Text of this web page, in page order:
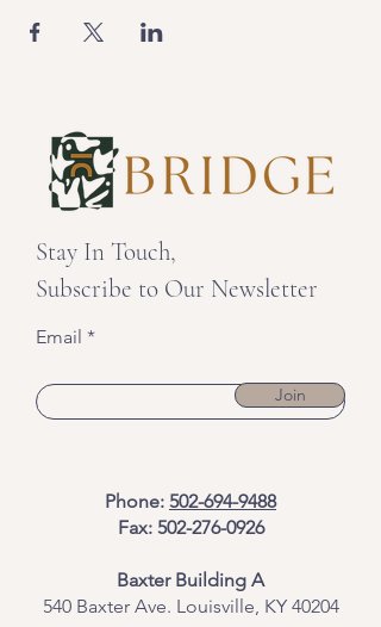
Stay In Touch,
Subscribe to Our Newsletter
Email
Join
Phone: 502-694-9488
Fax: 502-276-0926
Baxter Building A
540 Baxter Ave. Louisville, KY 40204